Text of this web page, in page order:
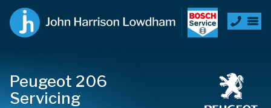
Peugeot 206
Servicing